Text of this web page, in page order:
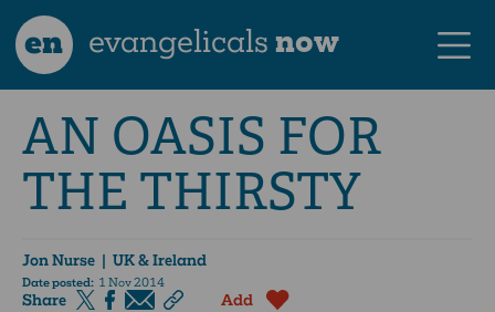
en evangelicalsnow
AN OASIS FOR
THE THIRSTY
Jon Nurse | UK & Ireland
Date posted: 1 Nov 2014
Share Add